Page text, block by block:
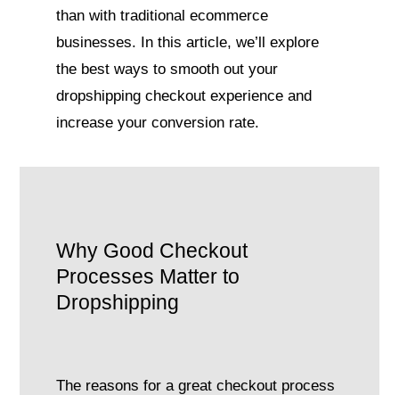
than with traditional ecommerce
businesses. In this article, we’ll explore
the best ways to smooth out your
dropshipping checkout experience and
increase your conversion rate.
Why Good Checkout
Processes Matter to
Dropshipping
The reasons for a great checkout process